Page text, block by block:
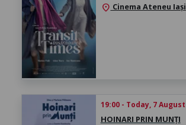
location_on Cinema Ateneu Iași
19:00 - Today, 7 August
HOINARI PRIN MUNȚI